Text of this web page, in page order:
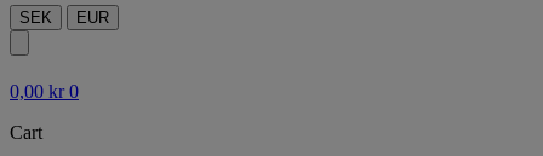
SEK EUR
0,00 kr 0
Cart